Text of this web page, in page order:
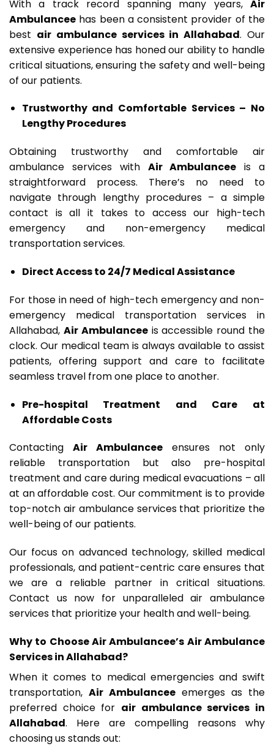
With a track record spanning many years, Air
Ambulancee has been a consistent provider of the
best air ambulance services in Allahabad. Our
extensive experience has honed our ability to handle
critical situations, ensuring the safety and well-being
of our patients.
Trustworthy and Comfortable Services – No
Lengthy Procedures
Obtaining trustworthy and comfortable air
ambulance services with Air Ambulancee is a
straightforward process. There’s no need to
navigate through lengthy procedures – a simple
contact is all it takes to access our high-tech
emergency and non-emergency medical
transportation services.
Direct Access to 24/7 Medical Assistance
For those in need of high-tech emergency and non-
emergency medical transportation services in
Allahabad, Air Ambulanceeis accessible round the
clock. Our medical team is always available to assist
patients, offering support and care to facilitate
seamless travel from one place to another.
Pre-hospital Treatment and Care at
Affordable Costs
Contacting Air Ambulancee ensures not only
reliable transportation but also pre-hospital
treatment and care during medical evacuations – all
at an affordable cost. Our commitment is to provide
top-notch air ambulance services that prioritize the
well-being of our patients.
Our focus on advanced technology, skilled medical
professionals, and patient-centric care ensures that
we are a reliable partner in critical situations.
Contact us now for unparalleled air ambulance
services that prioritize your health and well-being.
Why to Choose Air Ambulancee’s Air Ambulance
Services in Allahabad?
When it comes to medical emergencies and swift
transportation, Air Ambulancee emerges as the
preferred choice for air ambulance services in
Allahabad. Here are compelling reasons why
choosing us stands out: